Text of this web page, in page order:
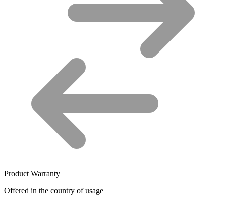
Product Warranty
Offered in the country of usage